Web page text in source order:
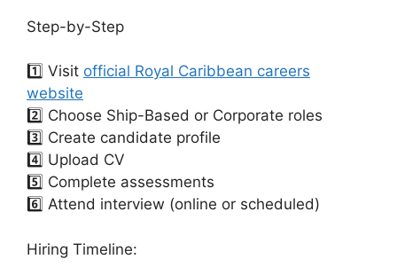
Step-by-Step
1️⃣ Visit official Royal Caribbean careers
website
2️⃣ Choose Ship-Based or Corporate roles
3️⃣ Create candidate profile
4️⃣ Upload CV
5️⃣ Complete assessments
6️⃣ Attend interview (online or scheduled)
Hiring Timeline: